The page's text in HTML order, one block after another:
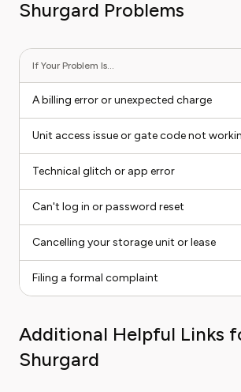
Shurgard Problems
If Your Problem Is...
A billing error or unexpected charge
Unit access issue or gate code not
Technical glitch or app error
Can't log in or password reset
Cancelling your storage unit or lease
Filing a formal complaint
Additional Helpful Links
Shurgard